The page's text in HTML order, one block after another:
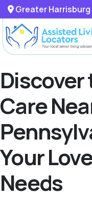
Greater Harrisburg
Discover
Care
Your
Needs